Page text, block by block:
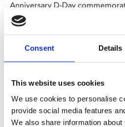
Consent Details
This website uses cookies
We use cookies to personalise
provide social media features
We also share information
Anniversary D-Day
Driven only by a sense of duty
headlines back home.
wonderful late-career
late Glenda Jackson in her final
supportive wife.